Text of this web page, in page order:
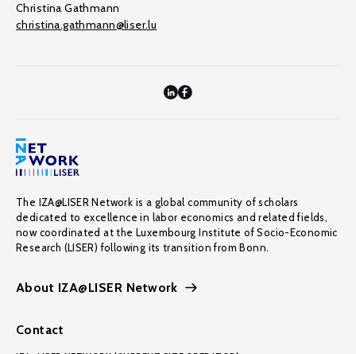
Christina Gathmann
christina.gathmann@liser.lu
The IZA@LISER Network is a global community of scholars
dedicated to excellence in labor economics and related fields,
now coordinated at the Luxembourg Institute of Socio-Economic
Research (LISER) following its transition from Bonn.
About IZA@LISER Network
Contact